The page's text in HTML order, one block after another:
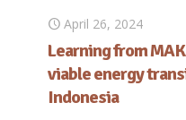
April 26, 2024
Learning from
viable energy
Indonesia